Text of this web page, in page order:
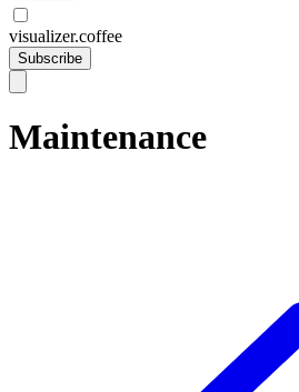
visualizer.coffee
Subscribe
Maintenance